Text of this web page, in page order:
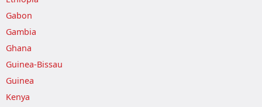
Gabon
Gambia
Ghana
Guinea-Bissau
Guinea
Kenya